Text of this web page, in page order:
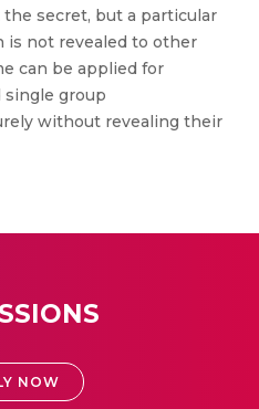
secret, but a particular
is not revealed to other
can be applied for
group
without revealing their
NOW